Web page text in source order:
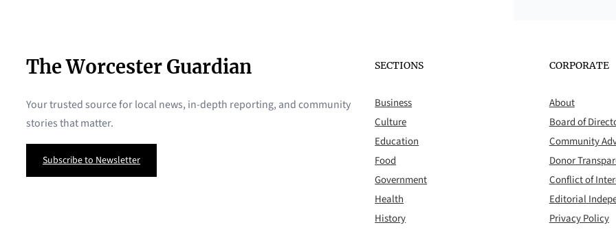
The Worcester Guardian
Your trusted source for local news, in-depth reporting, and community
stories that matter.
Subscribe to Newsletter
SECTIONS
Business
Culture
Education
Food
Government
Health
History
CORPORATE
About
Board of
Community
Donor
Conflict of
Editorial
Privacy Policy